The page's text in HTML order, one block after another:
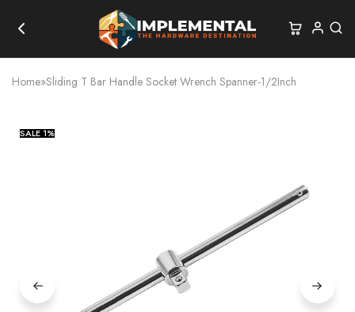
Home»Sliding T Bar Handle Socket Wrench Spanner-1/2Inch
SALE1%